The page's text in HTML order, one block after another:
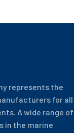
represents the
for all
A wide range of
in the marine